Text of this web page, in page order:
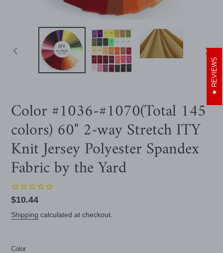
PREVIOUS
NEXT
SLIDE
Color #1036-#1070(Total 145
colors) 60" 2-way Stretch ITY
Knit Jersey Polyester Spandex
Fabric by the Yard
Regular
price
$10.44
Shipping calculated at checkout.
Color
REVIEWS